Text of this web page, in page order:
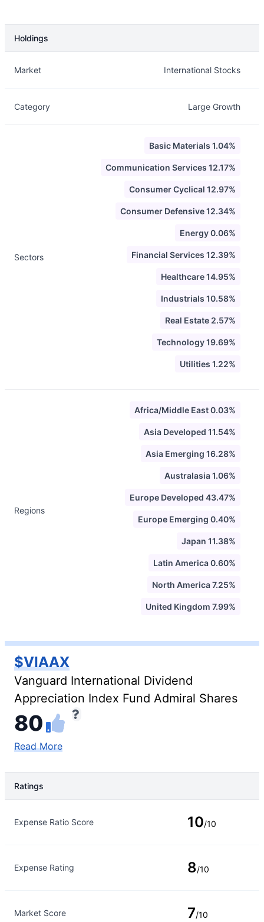
Holdings
Market International Stocks
Category Large Growth
Sectors
Basic Materials 1.04%
Communication Services 12.17%
Consumer Cyclical 12.97%
Consumer Defensive 12.34%
Energy 0.06%
Financial Services 12.39%
Healthcare 14.95%
Industrials 10.58%
Real Estate 2.57%
Technology 19.69%
Utilities 1.22%
Regions
Africa/Middle East 0.03%
Asia Developed 11.54%
Asia Emerging 16.28%
Australasia 1.06%
Europe Developed 43.47%
Europe Emerging 0.40%
Japan 11.38%
Latin America 0.60%
North America 7.25%
United Kingdom 7.99%
$VIAAX
Vanguard International Dividend
Appreciation Index Fund Admiral Shares
80
Read More
Ratings
Expense Ratio Score 10/10
Expense Rating 8/10
Market Score 7/10